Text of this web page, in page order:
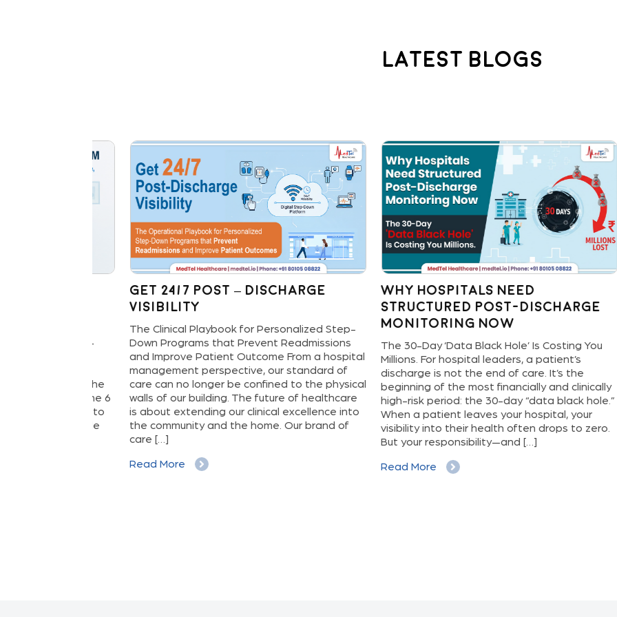
Latest Blogs
Get 24/7 Post – Discharge
Visibility
The Clinical Playbook for Personalized Step-
Down Programs that Prevent Readmissions
and Improve Patient Outcome From a hospital
management perspective, our standard of
care can no longer be confined to the physical
walls of our building. The future of healthcare
is about extending our clinical excellence into
the community and the home. Our brand of
care […]
Read More
Why Hospitals Need
Structured Post-Discharge
Monitoring Now
The 30-Day ‘Data Black Hole’ Is Costing You
Millions. For hospital leaders, a patient’s
discharge is not the end of care. It’s the
beginning of the most financially and clinically
high-risk period: the 30-day “data black hole.”
When a patient leaves your hospital, your
visibility into their health often drops to zero.
But your responsibility—and […]
Read More
a
and
It